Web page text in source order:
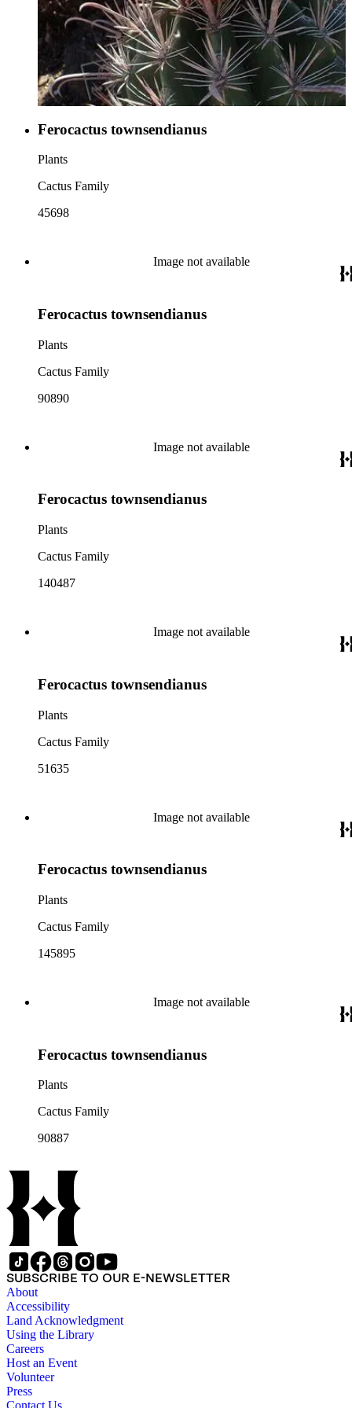
Ferocactus townsendianus
Plants
Cactus Family
45698
Image not available
Ferocactus townsendianus
Plants
Cactus Family
90890
Image not available
Ferocactus townsendianus
Plants
Cactus Family
140487
Image not available
Ferocactus townsendianus
Plants
Cactus Family
51635
Image not available
Ferocactus townsendianus
Plants
Cactus Family
145895
Image not available
Ferocactus townsendianus
Plants
Cactus Family
90887
SUBSCRIBE TO OUR E-NEWSLETTER
About
Accessibility
Land Acknowledgment
Using the Library
Careers
Host an Event
Volunteer
Press